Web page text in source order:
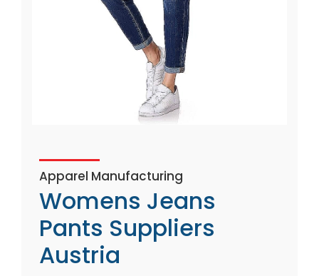
Apparel Manufacturing
Womens Jeans
Pants Suppliers
Austria